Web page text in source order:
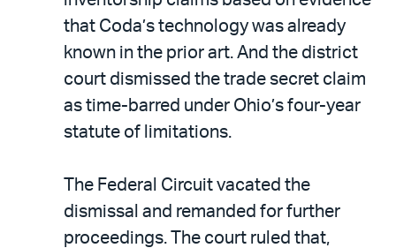
that Coda’s technology was already
known in the prior art. And the district
court dismissed the trade secret claim
as time-barred under Ohio’s four-year
statute of limitations.
The Federal Circuit vacated the
dismissal and remanded for further
proceedings. The court ruled that,